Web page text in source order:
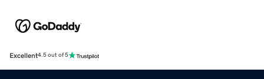
Excellent4.5 out of 5